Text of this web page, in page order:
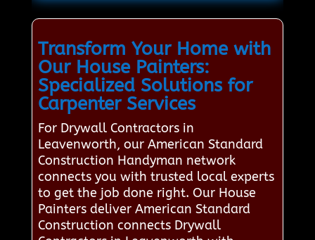
Transform Your Home with
Our House Painters:
Specialized Solutions for
Carpenter Services
For Drywall Contractors in
Leavenworth, our American Standard
Construction Handyman network
connects you with trusted local experts
to get the job done right. Our House
Painters deliver American Standard
Construction connects Drywall